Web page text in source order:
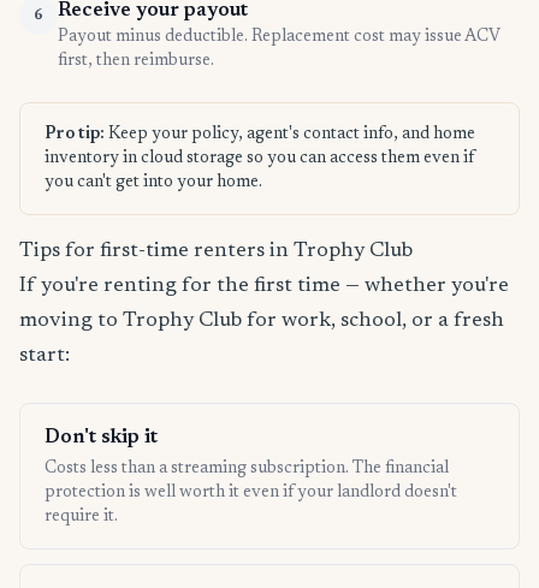
6 Receive your payout
Payout minus deductible. Replacement cost may issue ACV
first, then reimburse.
Pro tip: Keep your policy, agent's contact info, and home
inventory in cloud storage so you can access them even if
you can't get into your home.
Tips for first-time renters in Trophy Club
If you're renting for the first time — whether you're
moving to Trophy Club for work, school, or a fresh
start:
Don't skip it
Costs less than a streaming subscription. The financial
protection is well worth it even if your landlord doesn't
require it.